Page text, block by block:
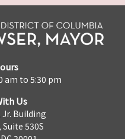
am to 5:30 pm
Us
Jr. Building
Suite 530S